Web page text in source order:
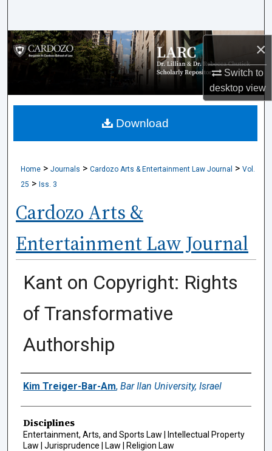
×
Switch to
desktopview
Browse Collections
My Account
About
Home > Journals > Cardozo Arts & Entertainment Law Journal > Vol.
25 > Iss. 3
Cardozo Arts &
Entertainment Law Journal
Kant on Copyright: Rights
of Transformative
Authorship
Authors
Kim Treiger-Bar-Am, Bar Ilan University, Israel
Disciplines
Entertainment, Arts, and Sports Law | Intellectual Property
Law | Jurisprudence | Law | Religion Law
Download